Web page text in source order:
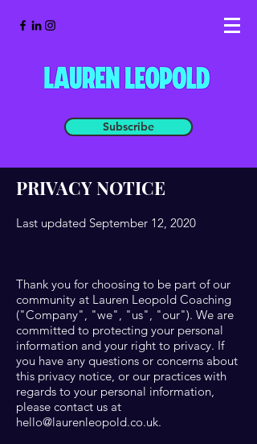
Subscribe
PRIVACY NOTICE
Last updated September 12, 2020
Thank you for choosing to be part of our
community at Lauren Leopold Coaching
("Company", "we", "us", "our"). We are
committed to protecting your personal
information and your right to privacy. If
you have any questions or concerns about
this privacy notice, or our practices with
regards to your personal information,
please contact us at
hello@laurenleopold.co.uk.